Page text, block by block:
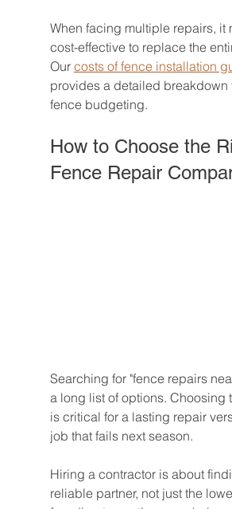
When facing multiple repairs, it
cost-effective to replace the
Our costs of fence installation
provides a detailed breakdown
fence budgeting.
How to Choose the
Fence Repair
Searching for "fence repairs
a long list of options. Choosing
is critical for a lasting repair
job that fails next season.
Hiring a contractor is about
reliable partner, not just the